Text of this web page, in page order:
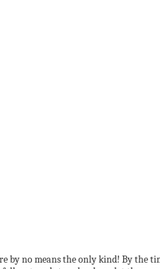
no means the only kind! By the